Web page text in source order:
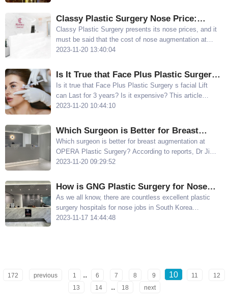
Classy Plastic Surgery Nose Price:
Affordable and Excellent Technique for
Hump Nose Correction and Crooked
Nose Repair
Classy Plastic Surgery presents its nose prices, and it
must be said that the cost of nose augmentation at
Classy Plastic Surgery is affordable Hump nose
approximately $1,330
2023-11-20 13:40:04
Is It True that Face Plus Plastic Surgery's
Facial Lift can Last for 3 Years? Is It
Expensive?
Is it true that Face Plus Plastic Surgery s facial Lift
can Last for 3 years? Is it expensive? This article
shares the duration and price of thread lifting at Face
2023-11-20 10:44:10
​Which Surgeon is Better for Breast
Augmentation at OPERA Plastic
Surgery? Dr. Lee Sung-yu and Chief Jin
Seok-han Have Their Own Specialties
Which surgeon is better for breast augmentation at
OPERA Plastic Surgery? According to reports, Dr Jin
Seok-han and Dr Lee Sung-yu are well-known
augmentation techniques
2023-11-20 09:29:52
How is GNG Plastic Surgery for Nose
Jobs? Share the Advantages of Chan
Haigong's Non-Implant Rhinoplasty
Technique
As we all know, there are countless excellent plastic
surgery hospitals for nose jobs in South Korea
However, today, Meijia Net s editor wants to
2023-11-17 14:44:48
172 previous 1 .. 6 7 8 9 10 11
12
13
14 .. 18 next